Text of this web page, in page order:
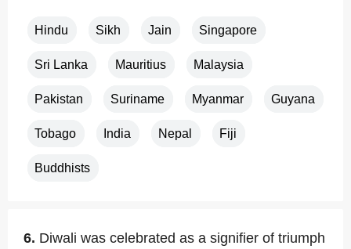
Hindu Sikh Jain Singapore
Sri Lanka Mauritius Malaysia
Pakistan Suriname Myanmar Guyana
Tobago India Nepal Fiji
Buddhists
6. Diwali was celebrated as a signifier of triumph